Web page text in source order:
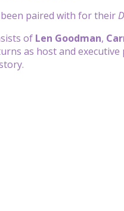
paired with for their
of Len Goodman,
as host and